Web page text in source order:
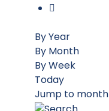
By Year
By Month
By Week
Today
Jump to month